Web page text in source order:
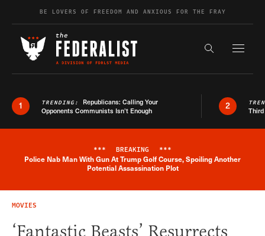
Skip to contentBE LOVERS OF FREEDOM AND ANXIOUS FOR THE FRAY
Search the
1 TRENDING: Republicans: Calling Your
Opponents Communists Isn’t Enough
2
Breaking News Alert
*** BREAKING ***
Police Nab Man With Gun At Trump Golf Course, Spoiling Another
Potential Assassination Plot
MOVIES
‘Fantastic Beasts’ Resurrects